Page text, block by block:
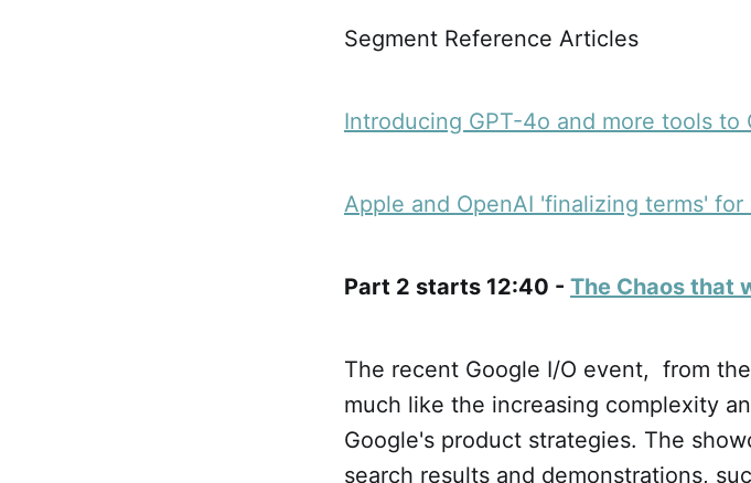
Segment Reference Articles
Introducing GPT-4o and more tools to
Apple and OpenAI 'finalizing terms' for
Part 2 starts 12:40 - The Chaos that
The recent Google I/O event, from
much like the increasing complexity
Google's product strategies. The
search results and demonstrations,